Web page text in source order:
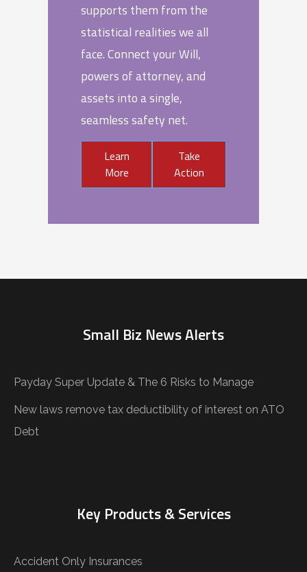
supports them from the
statistical realities we all
face. Connect your Will,
powers of attorney, and
assets into a single,
seamless safety net.
Learn
More
Take
Action
Small Biz News Alerts
Payday Super Update & The 6 Risks to Manage
New laws remove tax deductibility of interest on ATO
Debt
Key Products & Services
Accident Only Insurances